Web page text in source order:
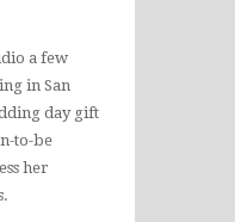
a few
in San
day gift
to-be
her